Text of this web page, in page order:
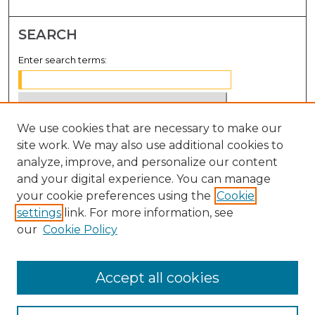
SEARCH
Enter search terms:
Select context to search:
Advanced Search
Notify me via email orRSS
BROWSE
Disciplines
We use cookies that are necessary to make our
site work. We may also use additional cookies to
analyze, improve, and personalize our content
and your digital experience. You can manage
your cookie preferences using the Cookie
settings link. For more information, see
our Cookie Policy
Accept all cookies